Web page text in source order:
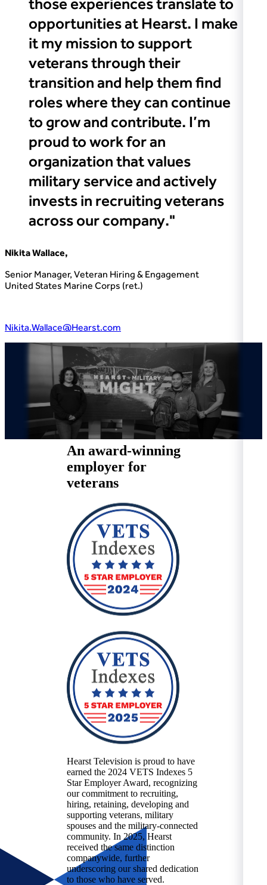
opportunities at Hearst. I make
it my mission to support
veterans through their
transition and help them find
roles where they can continue
to grow and contribute. I’m
proud to work for an
organization that values
military service and actively
invests in recruiting veterans
across our company."
Nikita Wallace,
Senior Manager, Veteran Hiring & Engagement
United States Marine Corps (ret.)
Nikita.Wallace@Hearst.com
An award-winning
employer for
veterans
Hearst Television is proud to have
earned the 2024 VETS Indexes 5
Star Employer Award, recognizing
our commitment to recruiting,
hiring, retaining, developing and
supporting veterans, military
spouses and the military-connected
community. In 2025, Hearst
received the same distinction
companywide, further
underscoring our shared dedication
to those who have served.